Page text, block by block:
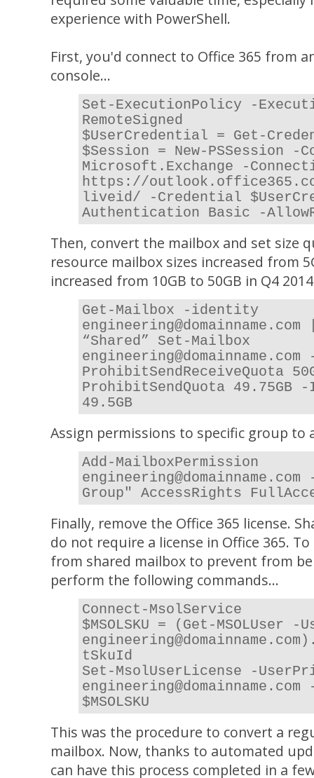
experience with PowerShell.
First, you'd connect to Office 365 from
console...
Set-ExecutionPolicy -
RemoteSigned
$UserCredential = Get-
$Session = New-PSSession -
Microsoft.Exchange -
https://
liveid/ -Credential
Authentication Basic -
Then, convert the mailbox and set size
resource mailbox sizes increased from
increased from 10GB to 50GB in Q4
Get-Mailbox -identity
“Shared” Set-Mailbox
engineering@domainname.com
ProhibitSendReceiveQuota
ProhibitSendQuota 49.75GB -
49.5GB
Assign permissions to specific group to
Add-MailboxPermission
Group" AccessRights
Finally, remove the Office 365 license.
do not require a license in Office 365.
from shared mailbox to prevent from
perform the following commands…
Connect-MsolService
$MSOLSKU = (Get-MSOLUser
tSkuId
Set-MsolUserLicense -
engineering@domainname.com
$MSOLSKU
This was the procedure to convert a
mailbox. Now, thanks to automated
can have this process completed in a